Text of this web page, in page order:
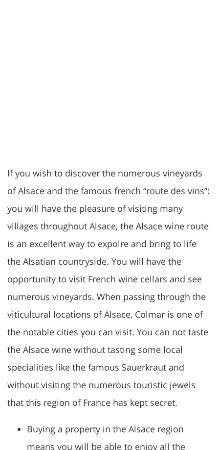
If you wish to discover the numerous vineyards
of Alsace and the famous french “route des vins”:
you will have the pleasure of visiting many
villages throughout Alsace, the Alsace wine route
is an excellent way to expolre and bring to life
the Alsatian countryside. You will have the
opportunity to visit French wine cellars and see
numerous vineyards. When passing through the
viticultural locations of Alsace, Colmar is one of
the notable cities you can visit. You can not taste
the Alsace wine without tasting some local
specialities like the famous Sauerkraut and
without visiting the numerous touristic jewels
that this region of France has kept secret.
Buying a property in the Alsace region
means you will be able to enjoy all the